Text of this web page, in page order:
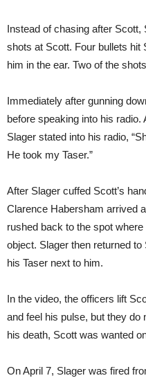
Instead of chasing after Scott,
shots at Scott. Four bullets hit
him in the ear. Two of the
Immediately after gunning
before speaking into his
Slager stated into his radio,
He took my Taser.”
After Slager cuffed Scott’s
Clarence Habersham arrived
rushed back to the spot
object. Slager then returned to
his Taser next to him.
In the video, the officers lift
and feel his pulse, but they do
his death, Scott was wanted
OnApril 7, Slager was fired